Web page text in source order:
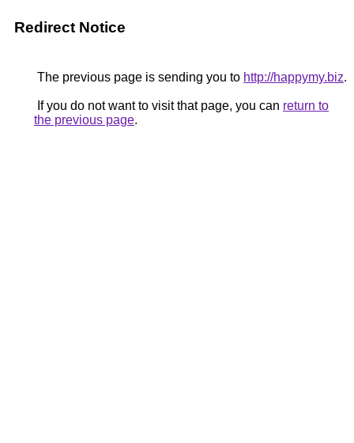
Redirect Notice
The previous page is sending you to http://happymy.biz.
If you do not want to visit that page, you can return to
the previous page.